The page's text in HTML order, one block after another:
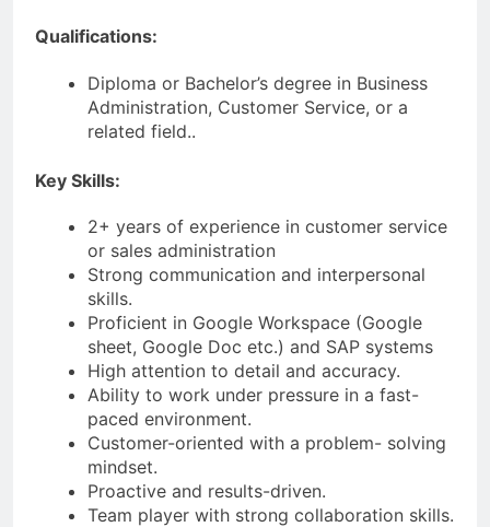
Qualifications:
Diploma or Bachelor’s degree in Business
Administration, Customer Service, or a
related field..
Key Skills:
2+ years of experience in customer service
or sales administration
Strong communication and interpersonal
skills.
Proficient in Google Workspace (Google
sheet, Google Doc etc.) and SAP systems
High attention to detail and accuracy.
Ability to work under pressure in a fast-
paced environment.
Customer-oriented with a problem- solving
mindset.
Proactive and results-driven.
Team player with strong collaboration skills.